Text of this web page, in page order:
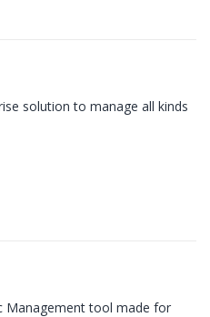
solution to manage all kinds
Management tool made for